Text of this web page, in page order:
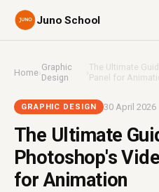
Juno School
Home›Graphic
Design
›The Ultimate
Panel for
GRAPHIC DESIGN 30 April 2026
The Ultimate
Photoshop's
for Animation